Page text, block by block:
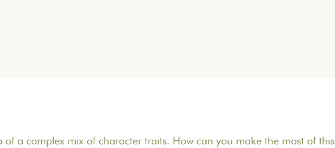
of a complex mix of character traits. How can you make the most of this